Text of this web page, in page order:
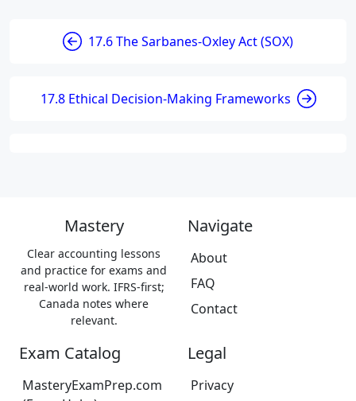
17.6 The Sarbanes-Oxley Act (SOX)
17.8 Ethical Decision-Making Frameworks
Mastery
Clear accounting lessons
and practice for exams and
real-world work. IFRS-first;
Canada notes where
relevant.
Navigate
About
FAQ
Contact
Exam Catalog
MasteryExamPrep.com
Legal
Privacy